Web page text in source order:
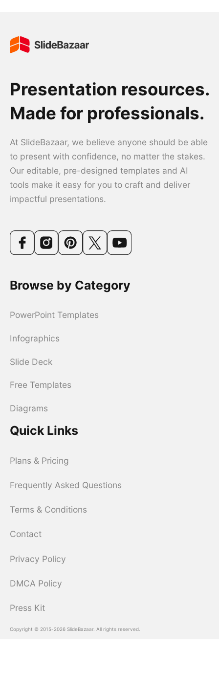
Presentation resources.
Made for professionals.
At SlideBazaar, we believe anyone should be able
to present with confidence, no matter the stakes.
Our editable, pre-designed templates and AI
tools make it easy for you to craft and deliver
impactful presentations.
Browse by Category
PowerPoint Templates
Infographics
Slide Deck
Free Templates
Diagrams
Quick Links
Plans & Pricing
Frequently Asked Questions
Terms & Conditions
Contact
Privacy Policy
DMCA Policy
Press Kit
Copyright © 2015-2026 SlideBazaar. All rights reserved.